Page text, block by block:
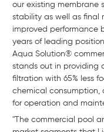
our existing membrane
stability as well as final
improved performance
years of leading
Aqua Solution®
stands out in providing
filtration with 65% less
chemical consumption,
for operation and
"The commercial pool